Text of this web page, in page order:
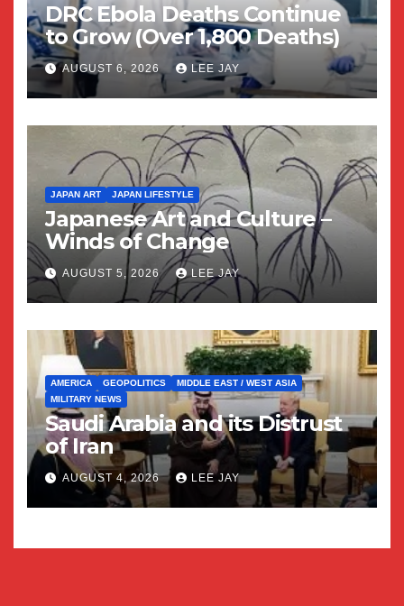
DRC Ebola Deaths Continue
to Grow (Over 1,800 Deaths)
AUGUST 6, 2026 LEE JAY
JAPAN ART JAPAN LIFESTYLE
Japanese Art and Culture –
Winds of Change
AUGUST 5, 2026 LEE JAY
AMERICA GEOPOLITICS
MIDDLE EAST / WEST ASIA
MILITARY NEWS
Saudi Arabia and its Distrust
of Iran
AUGUST 4, 2026 LEE JAY